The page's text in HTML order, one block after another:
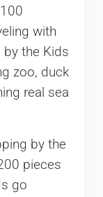
with
the Kids
zoo, duck
real sea
by the
pieces
go